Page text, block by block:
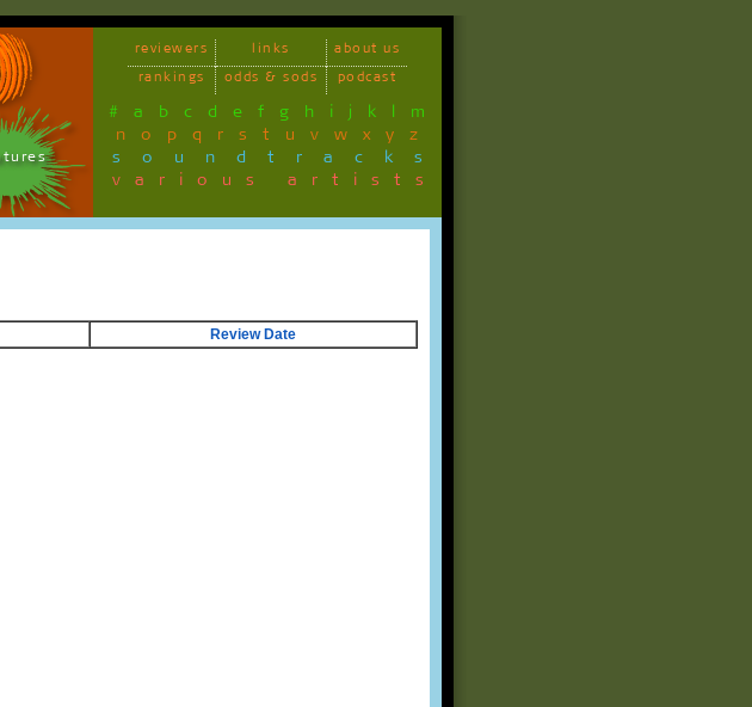
reviewers links
about us
rankings
odds & sods podcast
# a b c d e f g h i j k l m
n o p q r s t u v w x y z
soundtracks
various artists
Review Date